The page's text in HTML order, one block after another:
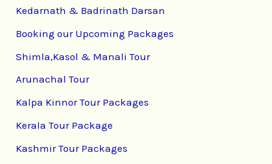
Kedarnath & Badrinath Darsan
Booking our Upcoming Packages
Shimla,Kasol & Manali Tour
Arunachal Tour
Kalpa Kinnor Tour Packages
Kerala Tour Package
Kashmir Tour Packages